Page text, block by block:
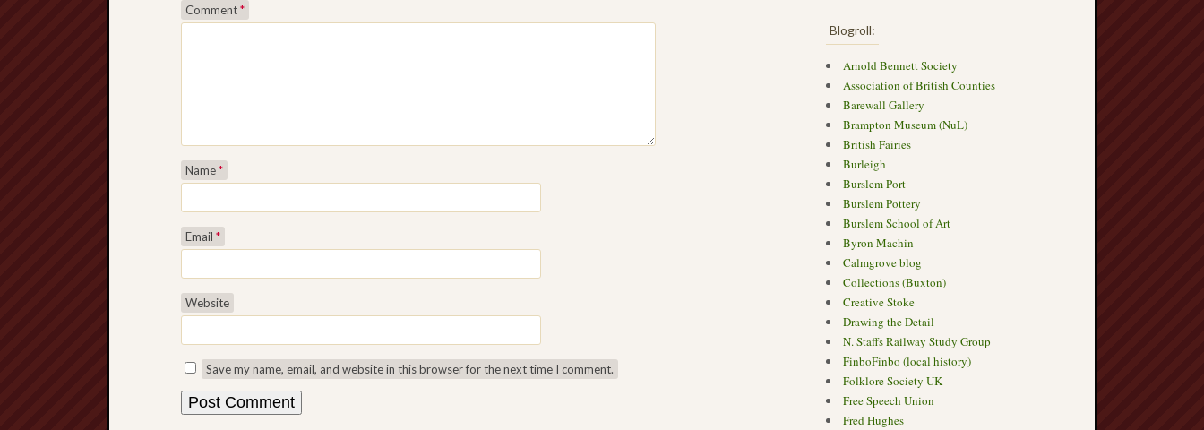
Comment*
Name*
Email *
Website
Save my name, email, and website in this browser for the next time I comment.
Blogroll:
Arnold Bennett Society
Association of British Counties
Barewall Gallery
Brampton Museum (NuL)
British Fairies
Burleigh
Burslem Port
Burslem Pottery
Burslem School of Art
Byron Machin
Calmgrove blog
Collections (Buxton)
Creative Stoke
Drawing the Detail
N. Staffs Railway Study Group
FinboFinbo (local history)
Folklore Society UK
Free Speech Union
Fred Hughes